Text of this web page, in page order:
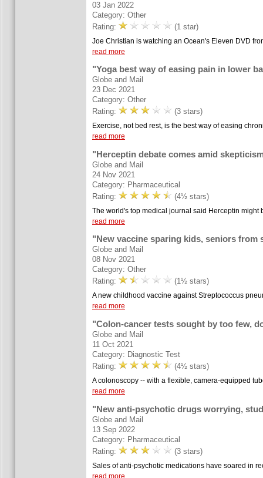
03 Jan 2022
Category: Other
Rating:
(1 star)
Joe Christian is watching an Ocean's Eleven DVD
read more
"Yoga best way of easing pain in lower
Globe and Mail
23 Dec 2021
Category: Other
Rating:
(3 stars)
Exercise, not bed rest, is the best way of easing
read more
"Herceptin debate comes amid
Globe and Mail
24 Nov 2021
Category: Pharmaceutical
Rating:
(4½ stars)
The world's top medical journal said Herceptin might
read more
"New vaccine sparing kids, seniors from
Globe and Mail
08 Nov 2021
Category: Other
Rating:
(1½ stars)
A new childhood vaccine against Streptococcus
read more
"Colon-cancer tests sought by too few,
Globe and Mail
11 Oct 2021
Category: Diagnostic Test
Rating:
(4½ stars)
A colonoscopy -- with a flexible, camera-equipped
read more
"New anti-psychotic drugs worrying,
Globe and Mail
13 Sep 2022
Category: Pharmaceutical
Rating:
(3 stars)
Sales of anti-psychotic medications have soared in
read more